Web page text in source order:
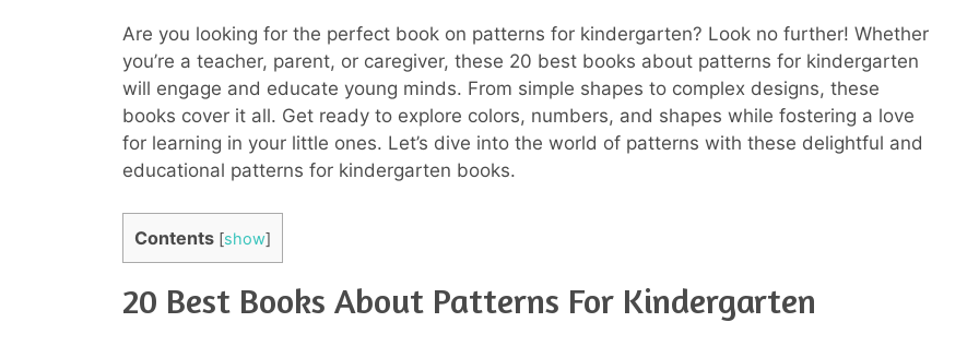
Are you looking for the perfect book on patterns for kindergarten? Look no further! Whether
you’re a teacher, parent, or caregiver, these 20 best books about patterns for kindergarten
will engage and educate young minds. From simple shapes to complex designs, these
books cover it all. Get ready to explore colors, numbers, and shapes while fostering a love
for learning in your little ones. Let’s dive into the world of patterns with these delightful and
educational patterns for kindergarten books.
Contents [show]
20 Best Books About Patterns For Kindergarten